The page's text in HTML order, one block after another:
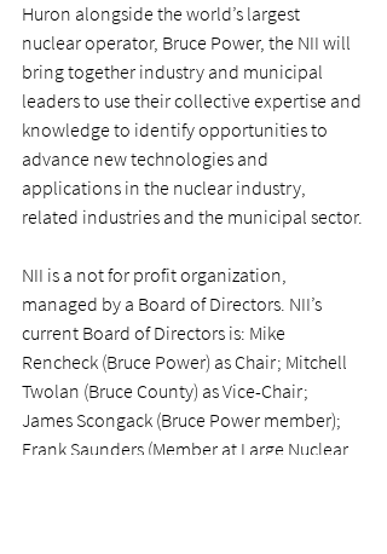
Huron alongside the world’s largest
nuclear operator, Bruce Power, the NII will
bring together industry and municipal
leaders to use their collective expertise and
knowledge to identify opportunities to
advance new technologies and
applications in the nuclear industry,
related industries and the municipal sector.
NII is a not for profit organization,
managed by a Board of Directors. NII’s
current Board of Directors is: Mike
Rencheck (Bruce Power) as Chair; Mitchell
Twolan (Bruce County) as Vice-Chair;
James Scongack (Bruce Power member);
Frank Saunders (Member at Large Nuclear